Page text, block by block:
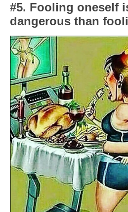
#5. Fooling oneself
dangerous than